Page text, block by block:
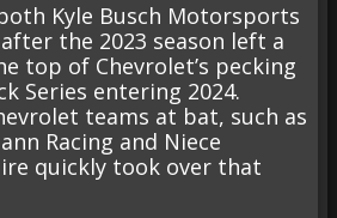
Kyle Busch Motorsports
after the 2023 season left a
top of Chevrolet’s pecking
Series entering 2024.
teams at bat, such as
Racing and Niece
quickly took over that